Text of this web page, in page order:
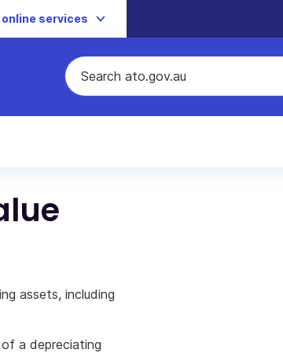
online services
assets, including
a depreciating